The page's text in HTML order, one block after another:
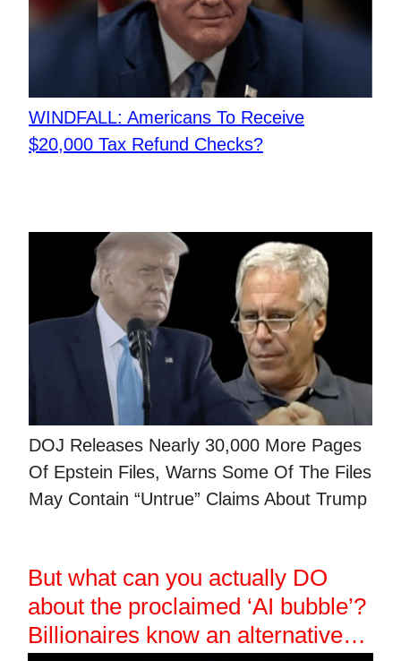
​WINDFALL: Americans To Receive
$20,000 Tax Refund Checks?
DOJ Releases Nearly 30,000 More Pages
Of Epstein Files, Warns Some Of The Files
May Contain “Untrue” Claims About Trump
But what can you actually DO
about the proclaimed ‘AI bubble’?
Billionaires know an alternative…